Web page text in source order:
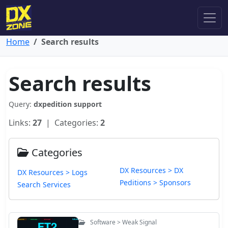
Home Search results
Search results
Query: dxpedition support
Links: 27 | Categories: 2
Categories
DX Resources > Logs
Search Services
DX Resources > DX
Peditions > Sponsors
Software > Weak Signal